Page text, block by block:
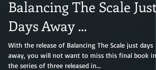
Balancing The Scale Just
Days Away ...
With the release of Balancing The Scale just days